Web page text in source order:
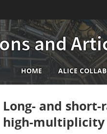
and
Main
navigation
HOME ALICE
Long- and
high-multiplicity